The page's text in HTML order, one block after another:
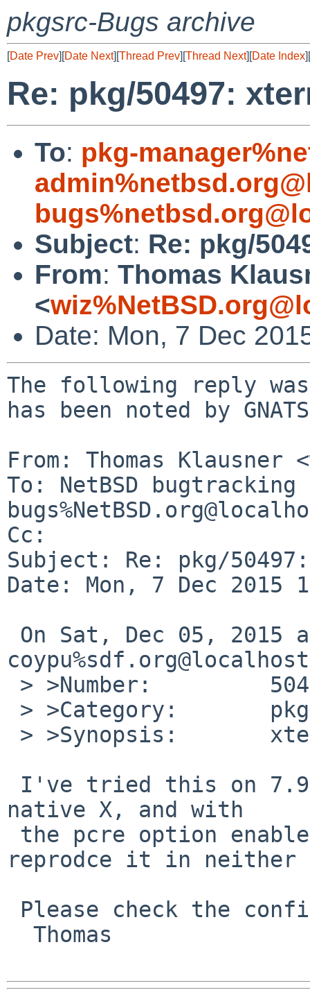
pkgsrc-Bugs archive
[Date Prev][Date Next][Thread Prev][Thread Next][Date Index][
Re: pkg/50497:
To: pkg-
Subject: Re: pkg/
From: Thomas
<
Date: Mon, 7 Dec
The following reply
has been noted by
From: Thomas Klausner
To: NetBSD bugtracking
Cc:
Subject: Re: pkg/
Date: Mon, 7 Dec 2015
native X, and with
reprodce it in neither